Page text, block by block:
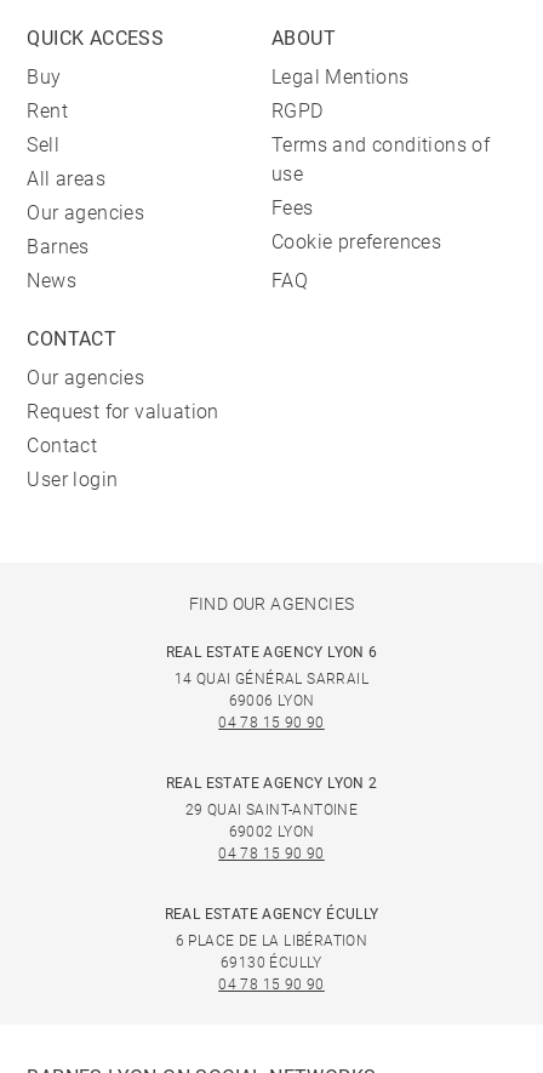
QUICK ACCESS
Buy
Rent
Sell
All areas
Our agencies
Barnes
News
ABOUT
Legal Mentions
RGPD
Terms and conditions of
use
Fees
Cookie preferences
FAQ
CONTACT
Our agencies
Request for valuation
Contact
User login
FIND OUR AGENCIES
REAL ESTATE AGENCY LYON 6
14 QUAI GÉNÉRAL SARRAIL
69006 LYON
04 78 15 90 90
REAL ESTATE AGENCY LYON 2
29 QUAI SAINT-ANTOINE
69002 LYON
04 78 15 90 90
REAL ESTATE AGENCY ÉCULLY
6 PLACE DE LA LIBÉRATION
69130 ÉCULLY
04 78 15 90 90